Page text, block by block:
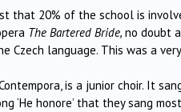
that 20% of the school is
The Bartered Bride, no doubt
Czech language. This was a
is a junior choir. It
‘He honore’ that they sang